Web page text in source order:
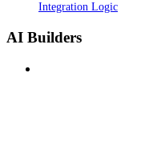
Integration Logic
AI Builders